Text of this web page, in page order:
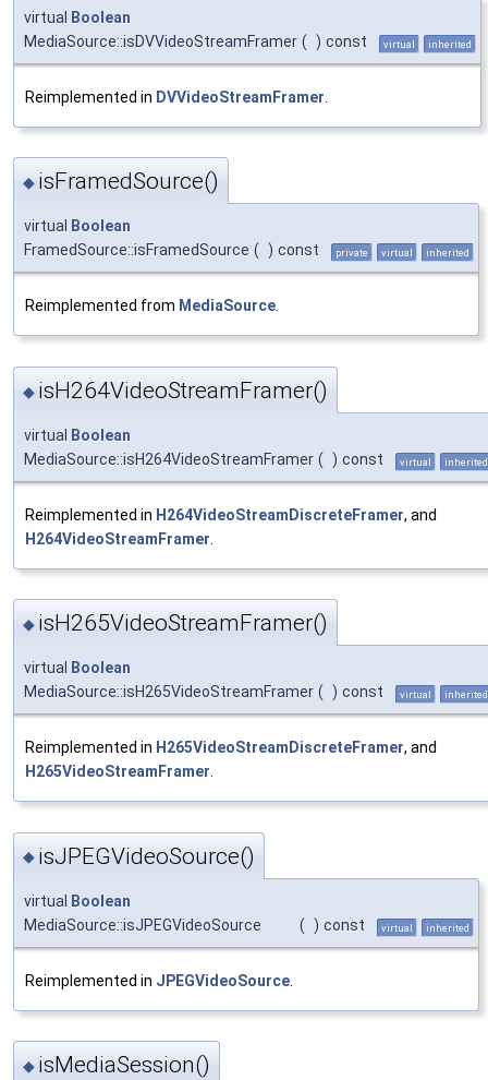
virtual
Boolean
MediaSource::isDVVideoStreamFramer ( ) const virtual inherited
Reimplemented in DVVideoStreamFramer
◆ isFramedSource()
virtual Boolean
FramedSource::isFramedSource ( ) const private virtual inherited
Reimplemented from MediaSource.
◆ isH264VideoStreamFramer()
virtual
Boolean
MediaSource::isH264VideoStreamFramer ( ) const virtual inherited
Reimplemented in H264VideoStreamDiscreteFramer, and
H264VideoStreamFramer
◆ isH265VideoStreamFramer()
virtual
Boolean
MediaSource::isH265VideoStreamFramer ( ) const virtual inherited
Reimplemented in H265VideoStreamDiscreteFramer, and
H265VideoStreamFramer
◆ isJPEGVideoSource()
virtual Boolean
MediaSource::isJPEGVideoSource
( ) const virtual inherited
Reimplemented in JPEGVideoSource
◆ isMediaSession()